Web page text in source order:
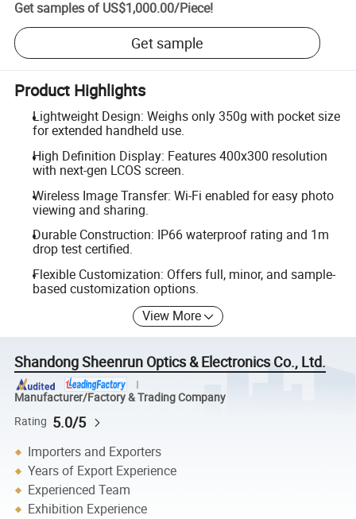
Get samples of US$1,000.00/Piece!
Get sample
Product Highlights
Lightweight Design: Weighs only 350g with pocket size
for extended handheld use.
High Definition Display: Features 400x300 resolution
with next-gen LCOS screen.
Wireless Image Transfer: Wi-Fi enabled for easy photo
viewing and sharing.
Durable Construction: IP66 waterproof rating and 1m
drop test certified.
Flexible Customization: Offers full, minor, and sample-
based customization options.
View More
Shandong Sheenrun Optics & Electronics Co., Ltd.
Manufacturer/Factory & Trading Company
Rating 5.0/5
Importers and Exporters
Years of Export Experience
Experienced Team
Exhibition Experience